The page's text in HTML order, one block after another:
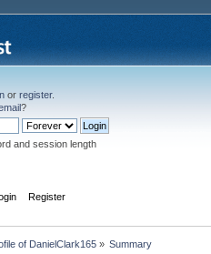
or register.
?
and session length
Register
of DanielClark165» Summary